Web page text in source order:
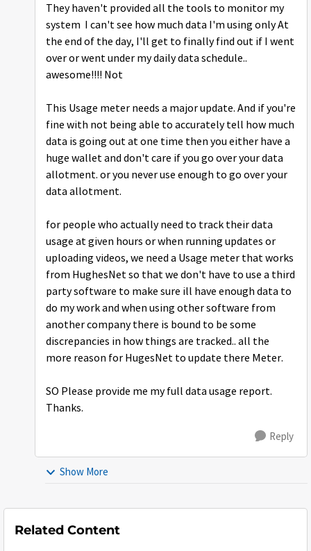
They haven't provided all the tools to monitor my
system I can't see how much data I'm using only At
the end of the day, I'll get to finally find out if I went
over or went under my daily data schedule..
awesome!!!! Not
This Usage meter needs a major update. And if you're
fine with not being able to accurately tell how much
data is going out at one time then you either have a
huge wallet and don't care if you go over your data
allotment. or you never use enough to go over your
data allotment.
for people who actually need to track their data
usage at given hours or when running updates or
uploading videos, we need a Usage meter that works
from HughesNet so that we don't have to use a third
party software to make sure ill have enough data to
do my work and when using other software from
another company there is bound to be some
discrepancies in how things are tracked.. all the
more reason for HugesNet to update there Meter.
SO Please provide me my full data usage report.
Thanks.
Reply
Show More
Related Content